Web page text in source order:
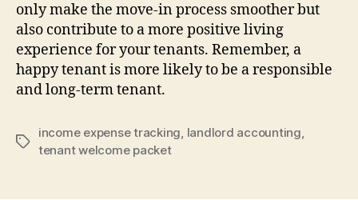
only make the move-in process smoother but
also contribute to a more positive living
experience for your tenants. Remember, a
happy tenant is more likely to be a responsible
and long-term tenant.
Tags
income expense tracking, landlord accounting,
tenant welcome packet